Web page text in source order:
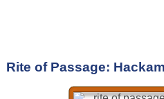
Rite of Passage: